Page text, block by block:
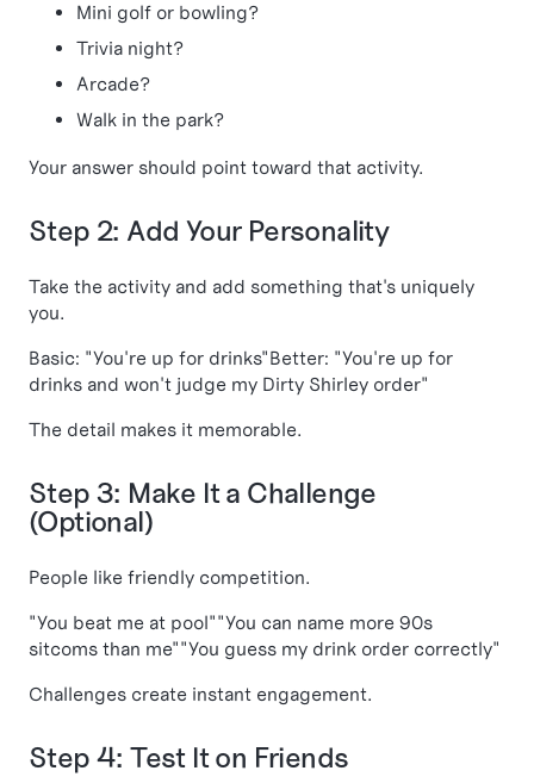
Mini golf or bowling?
Trivia night?
Arcade?
Walk in the park?
Your answer should point toward that activity.
Step 2: Add Your Personality
Take the activity and add something that's uniquely
you.
Basic: "You're up for drinks"Better: "You're up for
drinks and won't judge my Dirty Shirley order"
The detail makes it memorable.
Step 3: Make It a Challenge
(Optional)
People like friendly competition.
"You beat me at pool""You can name more 90s
sitcoms than me""You guess my drink order correctly"
Challenges create instant engagement.
Step 4: Test It on Friends